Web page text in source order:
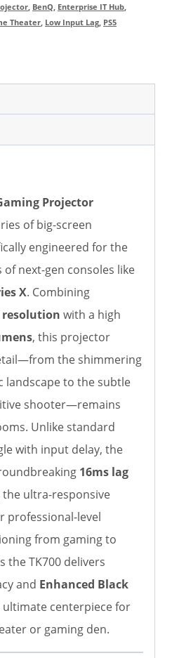
, BenQ, Enterprise IT Hub,
Theater, Low Input Lag, PS5
Projector
of big-screen
engineered for the
next-gen consoles like
X. Combining
resolution with a high
, this projector
the shimmering
landscape to the subtle
shooter—remains
Unlike standard
with input delay, the
16ms lag
ultra-responsive
professional-level
from gaming to
the TK700 delivers
and Enhanced Black
ultimate centerpiece for
or gaming den.